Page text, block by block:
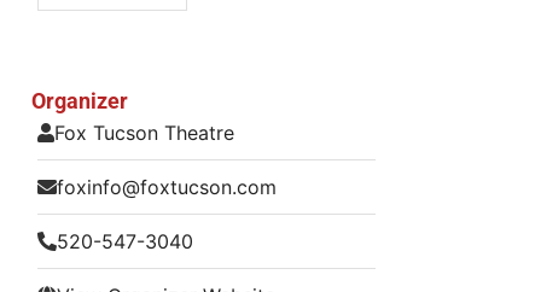
Organizer
Fox Tucson Theatre
foxinfo@foxtucson.com
520-547-3040